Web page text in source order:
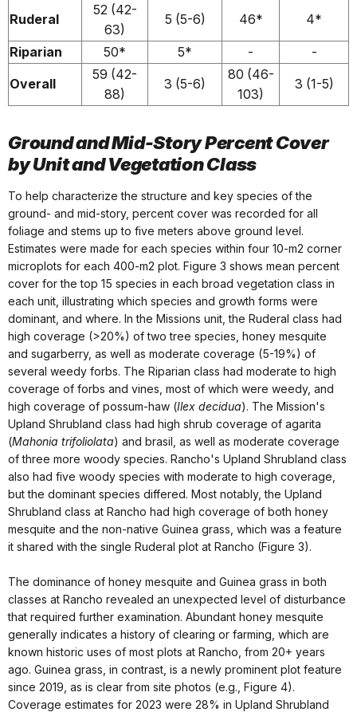
Ruderal
52 (42-
63)
5 (5-6) 46* 4*
Riparian 50* 5* -
-
Overall
59 (42-
88)
3 (5-6)
80 (46-
103)
3 (1-5)
Ground and Mid-Story Percent Cover
by Unit and Vegetation Class
To help characterize the structure and key species of the
ground- and mid-story, percent cover was recorded for all
foliage and stems up to five meters above ground level.
Estimates were made for each species within four 10-m2 corner
microplots for each 400-m2 plot. Figure 3 shows mean percent
cover for the top 15 species in each broad vegetation class in
each unit, illustrating which species and growth forms were
dominant, and where. In the Missions unit, the Ruderal class had
high coverage (>20%) of two tree species, honey mesquite
and sugarberry, as well as moderate coverage (5-19%) of
several weedy forbs. The Riparian class had moderate to high
coverage of forbs and vines, most of which were weedy, and
high coverage of possum-haw (Ilex decidua). The Mission's
Upland Shrubland class had high shrub coverage of agarita
(Mahonia trifoliolata) and brasil, as well as moderate coverage
of three more woody species. Rancho's Upland Shrubland class
also had five woody species with moderate to high coverage,
but the dominant species differed. Most notably, the Upland
Shrubland class at Rancho had high coverage of both honey
mesquite and the non-native Guinea grass, which was a feature
it shared with the single Ruderal plot at Rancho (Figure 3).
The dominance of honey mesquite and Guinea grass in both
classes at Rancho revealed an unexpected level of disturbance
that required further examination. Abundant honey mesquite
generally indicates a history of clearing or farming, which are
known historic uses of most plots at Rancho, from 20+ years
ago. Guinea grass, in contrast, is a newly prominent plot feature
since 2019, as is clear from site photos (e.g., Figure 4).
Coverage estimates for 2023 were 28% in Upland Shrubland